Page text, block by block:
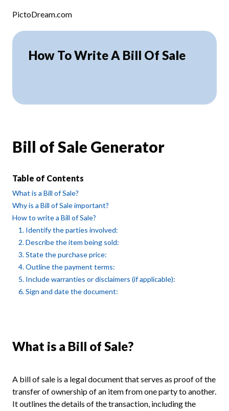
PictoDream.com
How To Write A Bill Of Sale
Bill of Sale Generator
Table of Contents
What is a Bill of Sale?
Why is a Bill of Sale important?
How to write a Bill of Sale?
1. Identify the parties involved:
2. Describe the item being sold:
3. State the purchase price:
4. Outline the payment terms:
5. Include warranties or disclaimers (if applicable):
6. Sign and date the document:
What is a Bill of Sale?
A bill of sale is a legal document that serves as proof of the
transfer of ownership of an item from one party to another.
It outlines the details of the transaction, including the